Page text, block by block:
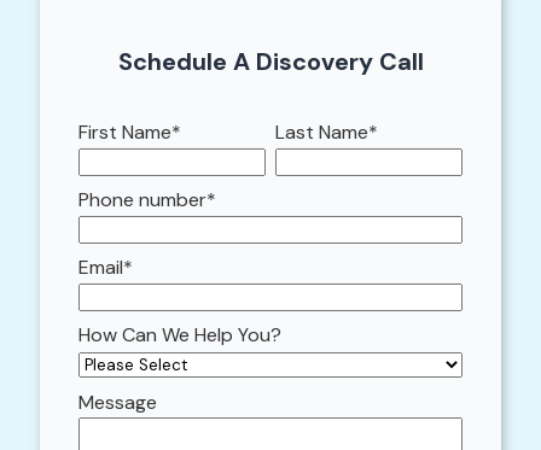
Schedule A Discovery Call
First Name* Last Name*
Phone number*
Email*
How Can We Help You?
Message